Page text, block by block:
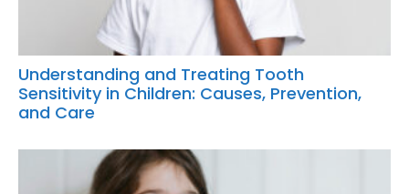
Understanding and Treating Tooth
Sensitivity in Children: Causes, Prevention,
and Care